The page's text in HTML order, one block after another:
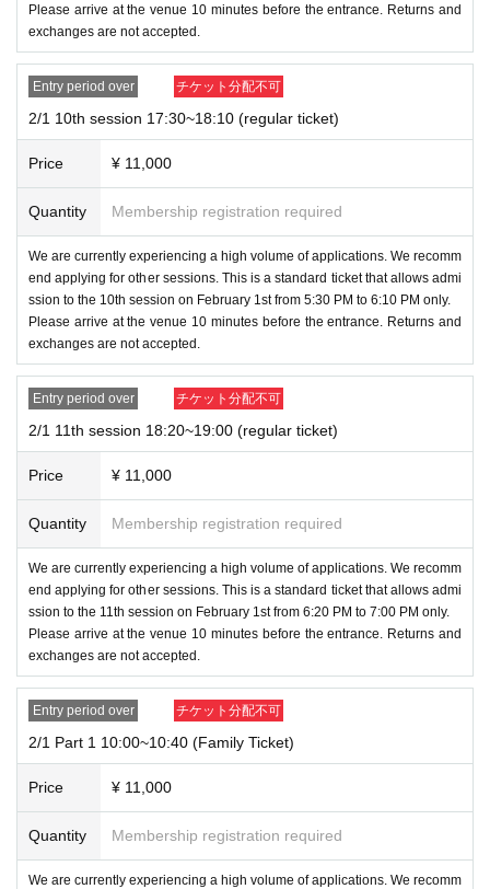
yu Pain Sakai will not be participating in the merchandi
se event tickets.
・You will be given 1 sheet coin for the 1,000 yen gach
ashu upon entry.
・1,000 yen gachashu and merchandise can be purcha
sed on the day
*The content may differ from that of the Houttuynia cor
data event.
◆Merchandise to be sold on the day
・Amulet (limited quantity/purchase restrictions apply)
Sales will end once sold out.
・ Omikuji
・ Other items will be added
※Depending on stock availability, we may impose purc
hase restrictions even during the event.
Regarding sales of gacha gacha
・Gachapon machines will be on sale during the event.
We will only have one design of gachapon available for
1,000 yen.
*Depending on stock availability, we may impose purch
ase restrictions even during the event.
For Other details, please see below.
・If you win a Grand Prize or Super Grand Prize ticket,
please speak to a staff member at the venue. We will co
ntact you individually.
・Tickets with various prizes printed on them will be ha
nded out at the prize exchange corner, so please excha
Please arrive at the venue 10 minutes before the entrance. Returns and
exchanges are not accepted.
Entry period over チケット分配不可
2/1 10th session 17:30~18:10 (regular ticket)
Price ¥ 11,000
Quantity Membership registration required
We are currently experiencing a high volume of applications. We recomm
end applying for other sessions. This is a standard ticket that allows admi
ssion to the 10th session on February 1st from 5:30 PM to 6:10 PM only.
Please arrive at the venue 10 minutes before the entrance. Returns and
exchanges are not accepted.
Entry period over チケット分配不可
2/1 11th session 18:20~19:00 (regular ticket)
Price ¥ 11,000
Quantity Membership registration required
We are currently experiencing a high volume of applications. We recomm
end applying for other sessions. This is a standard ticket that allows admi
ssion to the 11th session on February 1st from 6:20 PM to 7:00 PM only.
Please arrive at the venue 10 minutes before the entrance. Returns and
exchanges are not accepted.
Entry period over チケット分配不可
2/1 Part 1 10:00~10:40 (Family Ticket)
Price ¥ 11,000
Quantity Membership registration required
We are currently experiencing a high volume of applications. We recomm